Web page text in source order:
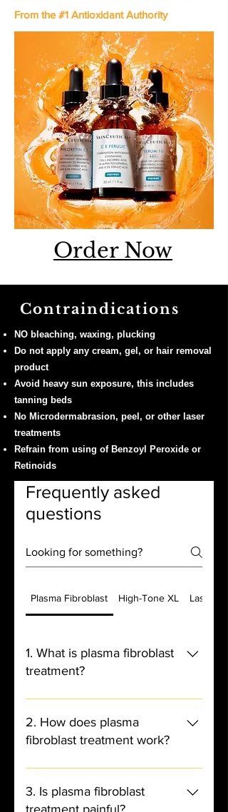
From the #1 Antioxidant Authority
Order Now
Contraindications
NO bleaching, waxing, plucking
Do not apply any cream, gel, or hair removal
product
Avoid heavy sun exposure, this includes
tanning beds
No Microdermabrasion, peel, or other laser
treatments
Refrain from using of Benzoyl Peroxide or
Retinoids
Frequently asked
questions
Plasma Fibroblast High-Tone XL Laser
1. What is plasma fibroblast
treatment?
- Plasma fibroblast treatment is a
non-surgical cosmetic procedure
that uses a device to create
skin, stimulating collagen and
elastin production for a tightening
and lifting effect.
2. How does plasma
fibroblast treatment work?
- The device creates an electric arc
that ionizes the air between the
device and the skin, creating a
3. Is plasma fibroblast
treatment painful?